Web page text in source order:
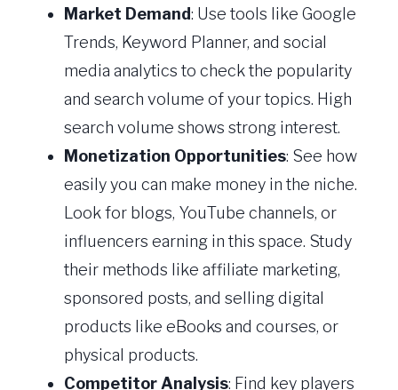
Market Demand: Use tools like Google
Trends, Keyword Planner, and social
media analytics to check the popularity
and search volume of your topics. High
search volume shows strong interest.
Monetization Opportunities: See how
easily you can make money in the niche.
Look for blogs, YouTube channels, or
influencers earning in this space. Study
their methods like affiliate marketing,
sponsored posts, and selling digital
products like eBooks and courses, or
physical products.
Competitor Analysis: Find key players